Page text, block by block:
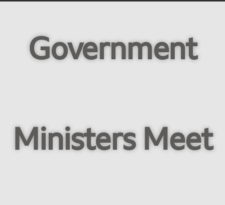
Government
Ministers Meet